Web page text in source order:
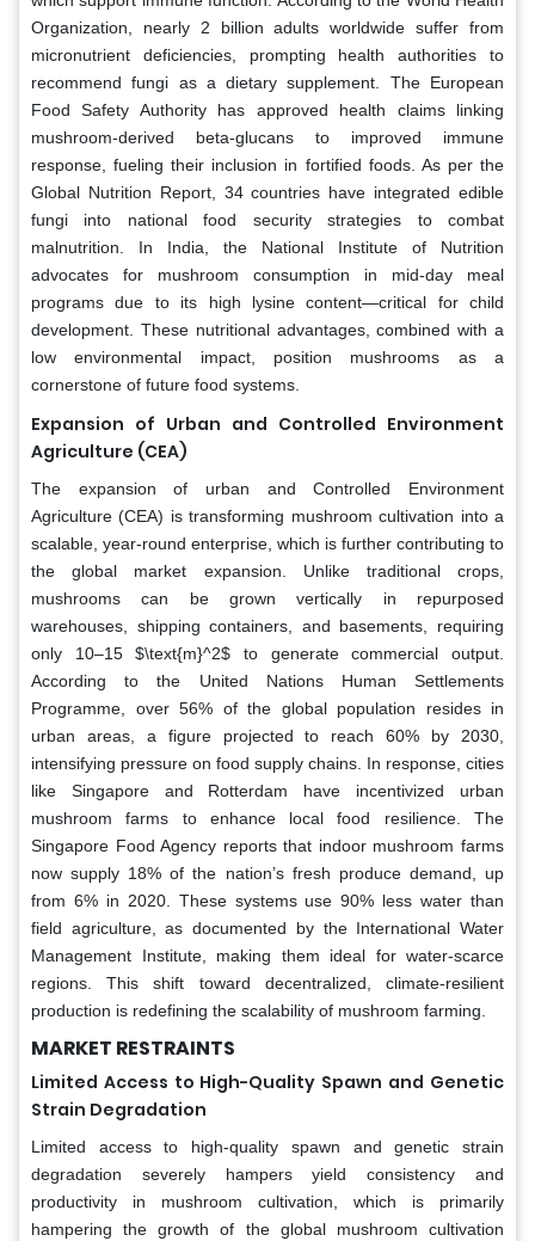
Organization, nearly 2 billion adults worldwide suffer from
micronutrient deficiencies, prompting health authorities to
recommend fungi as a dietary supplement. The European
Food Safety Authority has approved health claims linking
mushroom-derived beta-glucans to improved immune
response, fueling their inclusion in fortified foods. As per the
Global Nutrition Report, 34 countries have integrated edible
fungi into national food security strategies to combat
malnutrition. In India, the National Institute of Nutrition
advocates for mushroom consumption in mid-day meal
programs due to its high lysine content—critical for child
development. These nutritional advantages, combined with a
low environmental impact, position mushrooms as a
cornerstone of future food systems.
Expansion of Urban and Controlled Environment
Agriculture (CEA)
The expansion of urban and Controlled Environment
Agriculture (CEA) is transforming mushroom cultivation into a
scalable, year-round enterprise, which is further contributing to
the global market expansion. Unlike traditional crops,
mushrooms can be grown vertically in repurposed
warehouses, shipping containers, and basements, requiring
only 10–15 $\text{m}^2$ to generate commercial output.
According to the United Nations Human Settlements
Programme, over 56% of the global population resides in
urban areas, a figure projected to reach 60% by 2030,
intensifying pressure on food supply chains. In response, cities
like Singapore and Rotterdam have incentivized urban
mushroom farms to enhance local food resilience. The
Singapore Food Agency reports that indoor mushroom farms
now supply 18% of the nation’s fresh produce demand, up
from 6% in 2020. These systems use 90% less water than
field agriculture, as documented by the International Water
Management Institute, making them ideal for water-scarce
regions. This shift toward decentralized, climate-resilient
production is redefining the scalability of mushroom farming.
MARKET RESTRAINTS
Limited Access to High-Quality Spawn and Genetic
Strain Degradation
Limited access to high-quality spawn and genetic strain
degradation severely hampers yield consistency and
productivity in mushroom cultivation, which is primarily
hampering the growth of the global mushroom cultivation